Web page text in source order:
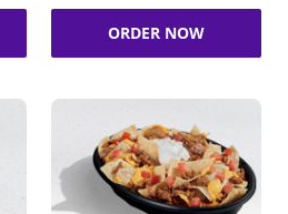
ORDER NOW